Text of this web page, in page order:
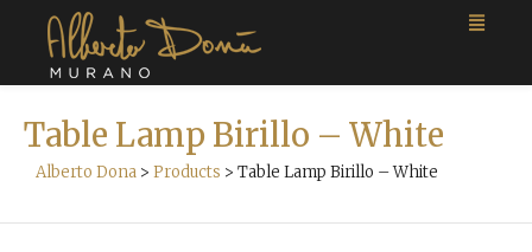
Table Lamp Birillo – White
Alberto Dona > Products > Table Lamp Birillo – White